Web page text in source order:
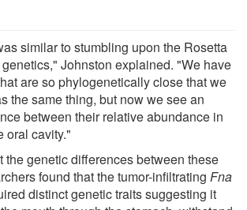
similar to stumbling upon the Rosetta
Johnston explained. "We have
are so phylogenetically close that we
the same thing, but now we see an
between their relative abundance in
oral cavity."
the genetic differences between these
found that the tumor-infiltrating Fna
distinct genetic traits suggesting it